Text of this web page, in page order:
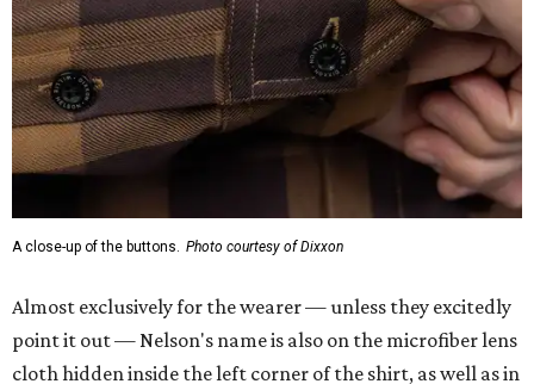
point it out — Nelson's name is also on the microfiber lens
cloth hidden inside the left corner of the shirt, as well as in
the design printed at the back of the neck where a tag
would be and on a sticker tag that the new owner would
take off before wearing.
The new design comes in men's, women's, and youth sizes
($59.99 for adults, $29.99 for youth).